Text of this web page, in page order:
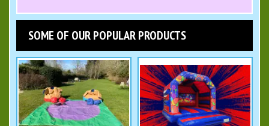
SOME OF OUR POPULAR PRODUCTS